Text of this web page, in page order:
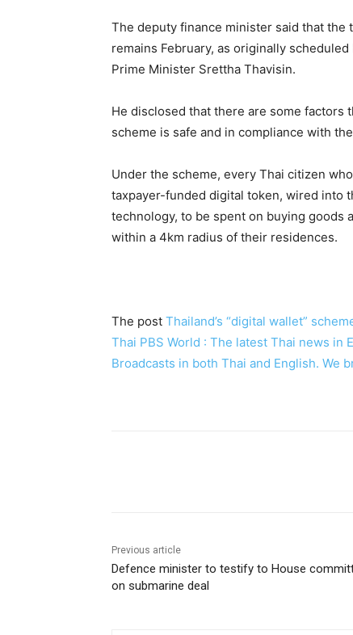
The deputy finance minister said that
remains February, as originally
Prime Minister Srettha Thavisin.
He disclosed that there are some factors
scheme is safe and in compliance with
Under the scheme, every Thai citizen
taxpayer-funded digital token, wired into
technology, to be spent on buying goods
within a 4km radius of their residences.
The post Thailand’s “digital wallet”
Thai PBS World : The latest Thai news in
Broadcasts in both Thai and English. We
Previous article
Defence minister to testify to House
on submarine deal